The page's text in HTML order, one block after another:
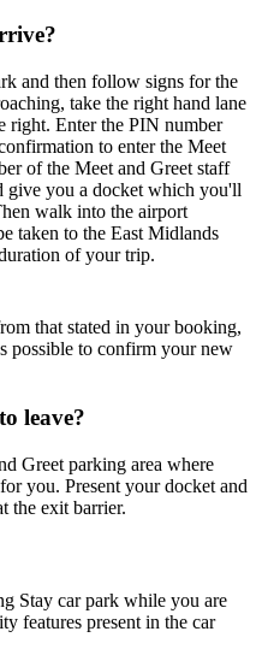
and then follow signs for the
take the right hand lane
right. Enter the PIN number
to enter the Meet
of the Meet and Greet staff
give you a docket which you'll
walk into the airport
taken to the East Midlands
of your trip.
that stated in your booking,
possible to confirm your new
leave?
Greet parking area where
you. Present your docket and
the exit barrier.
Stay car park while you are
features present in the car